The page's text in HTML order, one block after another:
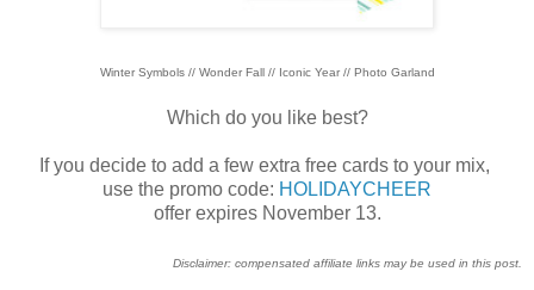
Winter Symbols // Wonder Fall // Iconic Year // Photo Garland
Which do you like best?
If you decide to add a few extra free cards to your mix,
use the promo code: HOLIDAYCHEER
offer expires November 13.
Disclaimer: compensated affiliate links may be used in this post.